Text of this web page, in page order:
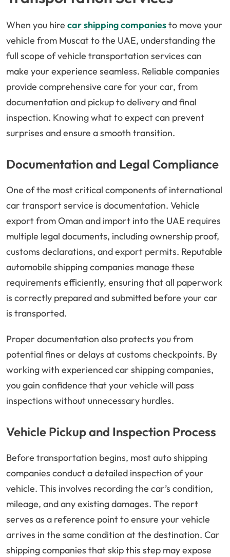
When you hire car shipping companiesto move your
vehicle from Muscat to the UAE, understanding the
full scope of vehicle transportation services can
make your experience seamless. Reliable companies
provide comprehensive care for your car, from
documentation and pickup to delivery and final
inspection. Knowing what to expect can prevent
surprises and ensure a smooth transition.
Documentation and Legal Compliance
One of the most critical components of international
car transport service is documentation. Vehicle
export from Oman and import into the UAE requires
multiple legal documents, including ownership proof,
customs declarations, and export permits. Reputable
automobile shipping companies manage these
requirements efficiently, ensuring that all paperwork
is correctly prepared and submitted before your car
is transported.
Proper documentation also protects you from
potential fines or delays at customs checkpoints. By
working with experienced car shipping companies,
you gain confidence that your vehicle will pass
inspections without unnecessary hurdles.
Vehicle Pickup and Inspection Process
Before transportation begins, most auto shipping
companies conduct a detailed inspection of your
vehicle. This involves recording the car’s condition,
mileage, and any existing damages. The report
serves as a reference point to ensure your vehicle
arrives in the same condition at the destination. Car
shipping companies that skip this step may expose